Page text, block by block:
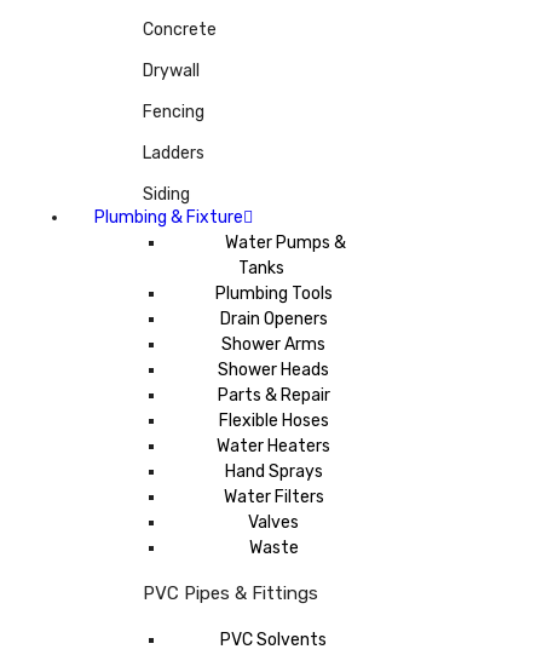
Concrete
Drywall
Fencing
Ladders
Siding
Plumbing & Fixture
Water Pumps &
Tanks
Plumbing Tools
Drain Openers
Shower Arms
Shower Heads
Parts & Repair
Flexible Hoses
Water Heaters
Hand Sprays
Water Filters
Valves
Waste
PVC Pipes & Fittings
PVC Solvents